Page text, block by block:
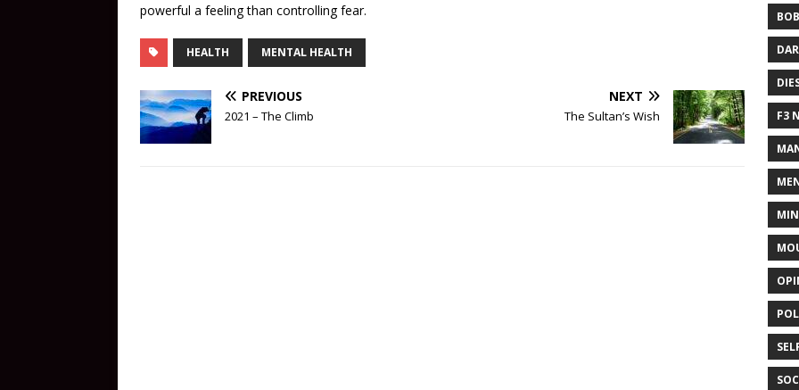
powerful a feeling than controlling fear.
HEALTH MENTAL HEALTH
PREVIOUS
2021 – The Climb
NEXT
The Sultan’s Wish F3